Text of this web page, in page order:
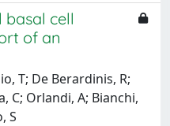
basal cell
of an
T; De Berardinis, R;
C; Orlandi, A; Bianchi,
S